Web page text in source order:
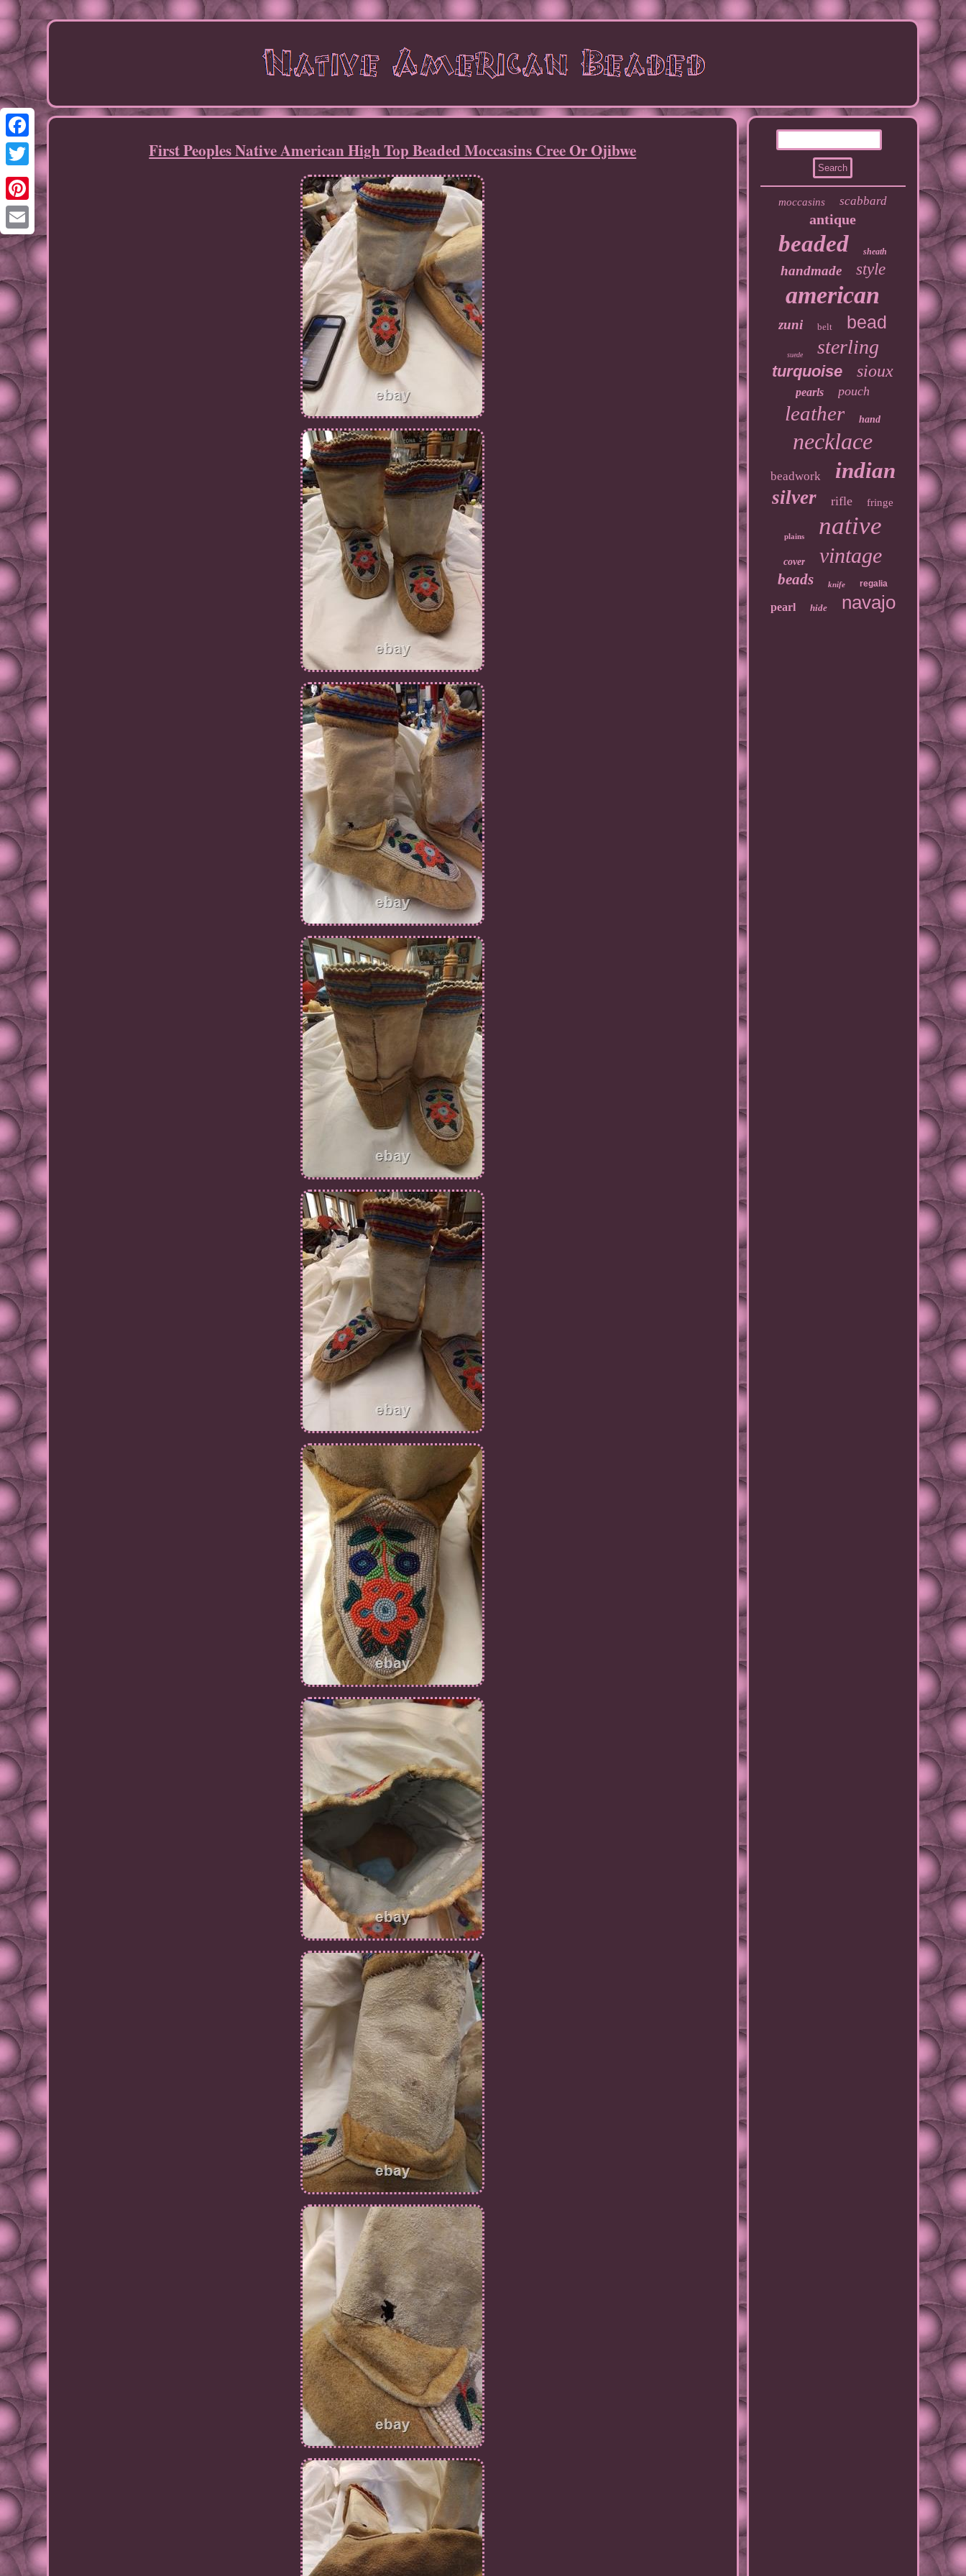
Facebook
Twitter
Pinterest
Email
First Peoples Native American High Top Beaded Moccasins Cree Or Ojibwe
moccasins scabbard
antique
beaded sheath
handmade style
american
zuni belt bead
suede sterling
turquoise sioux
pearls pouch
leather hand
necklace
beadwork indian
silver rifle fringe
plains native
cover vintage
beads knife regalia
pearl hide navajo